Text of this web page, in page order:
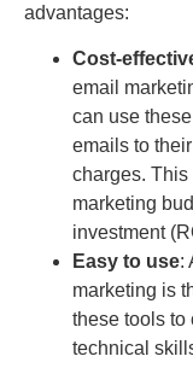
advantages:
Cost-
email
can use
emails to
charges.
marketing
investment
Easy to use:
marketing is
these tools to
technical